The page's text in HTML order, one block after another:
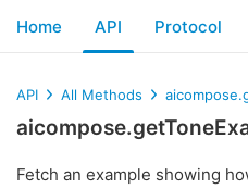
Home API Protocol
API All Methods
Fetch an example showing